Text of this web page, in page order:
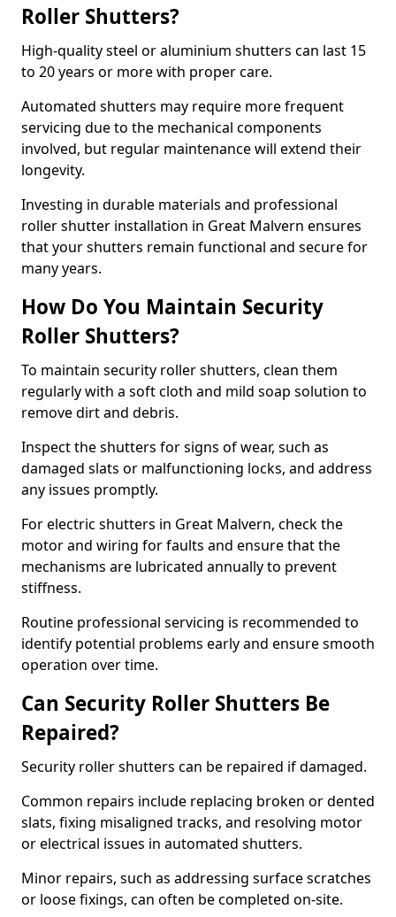
Roller Shutters?
High-quality steel or aluminium shutters can last 15
to 20 years or more with proper care.
Automated shutters may require more frequent
servicing due to the mechanical components
involved, but regular maintenance will extend their
longevity.
Investing in durable materials and professional
roller shutter installation in Great Malvern ensures
that your shutters remain functional and secure for
many years.
How Do You Maintain Security
Roller Shutters?
To maintain security roller shutters, clean them
regularly with a soft cloth and mild soap solution to
remove dirt and debris.
Inspect the shutters for signs of wear, such as
damaged slats or malfunctioning locks, and address
any issues promptly.
For electric shutters in Great Malvern, check the
motor and wiring for faults and ensure that the
mechanisms are lubricated annually to prevent
stiffness.
Routine professional servicing is recommended to
identify potential problems early and ensure smooth
operation over time.
Can Security Roller Shutters Be
Repaired?
Security roller shutters can be repaired if damaged.
Common repairs include replacing broken or dented
slats, fixing misaligned tracks, and resolving motor
or electrical issues in automated shutters.
Minor repairs, such as addressing surface scratches
or loose fixings, can often be completed on-site.